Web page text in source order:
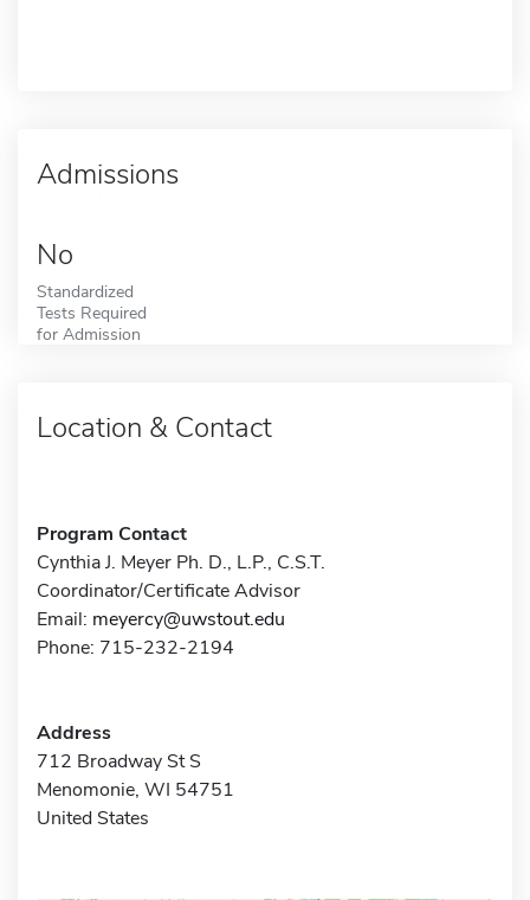
Admissions
No
Standardized
Tests Required
for Admission
Location & Contact
Program Contact
Cynthia J. Meyer Ph. D., L.P., C.S.T.
Coordinator/Certificate Advisor
Email: meyercy@uwstout.edu
Phone: 715-232-2194
Address
712 Broadway St S
Menomonie, WI 54751
United States